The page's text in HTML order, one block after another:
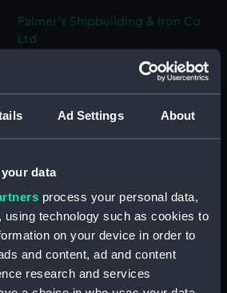
Ad Settings About
data
process your personal data,
using technology such as cookies to
on your device in order to
and content, ad and content
research and services
Palmer's Shipbuilding & Iron Co
Ltd
© Crown copyright. National
London
deck, flying (NPB3579)
Upper deck plan (NPB3580)
Main deck plan (NPB3581)